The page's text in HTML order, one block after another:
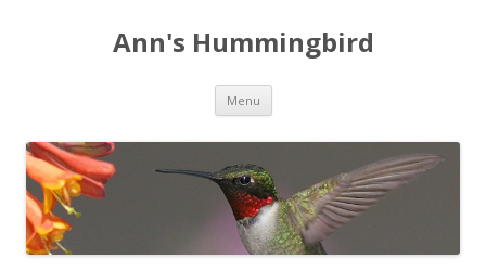
Ann's Hummingbird
Menu Skip to content